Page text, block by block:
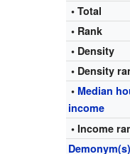
• Total
• Rank
• Density
• Density
• Median
income
• Income
Demonym(s)